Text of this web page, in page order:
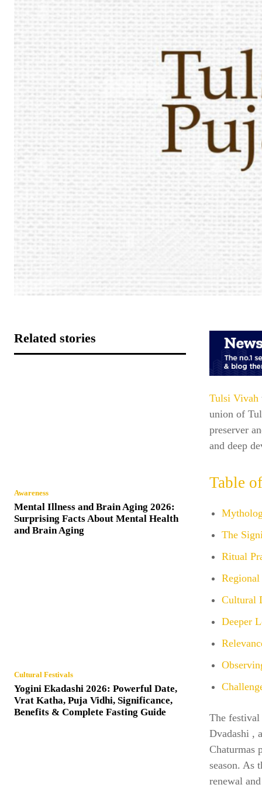
Related stories
Awareness
Mental Illness and Brain Aging 2026:
Surprising Facts About Mental Health
and Brain Aging
Cultural Festivals
Yogini Ekadashi 2026: Powerful Date,
Vrat Katha, Puja Vidhi, Significance,
Benefits & Complete Fasting Guide
Tulsi Vivah
union of
preserver
and deep
Table
The
Ritual
Cultural
Deeper
The
Dvadashi ,
Chaturmas
season. As
renewal